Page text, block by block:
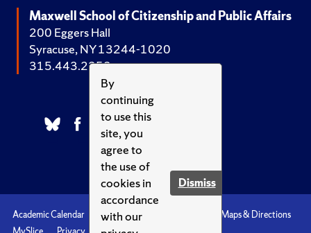
By
continuing
to use this
site, you
agree to
the use of
cookies in
accordance
with our
Dismiss
Maxwell School of Citizenship and Public Affairs
200 Eggers Hall
Syracuse, NY 13244-1020
315.443.2252
Academic Calendar Accessibility
Maps & Directions